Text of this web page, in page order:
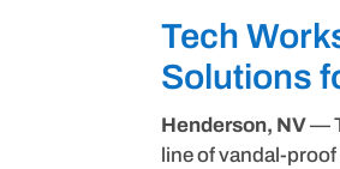
Tech
Solutions
Henderson, NV—
line of vandal-